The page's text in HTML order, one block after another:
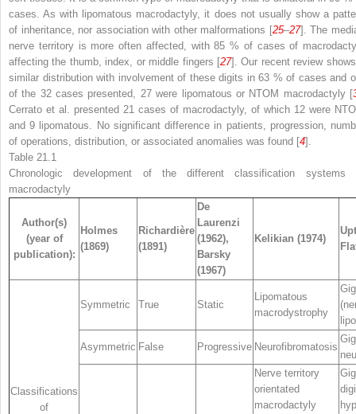
cases. As with lipomatous macrodactyly, it does not usually show a
of inheritance, nor association with other malformations [25–27]. The
nerve territory is more often affected, with 85 % of cases of
affecting the thumb, index, or middle fingers [27]. Our recent review
similar distribution with involvement of these digits in 63 % of cases and
of the 32 cases presented, 27 were lipomatous or NTOM macrodactyly [
Cerrato et al. presented 21 cases of macrodactyly, of which 12 were
and 9 lipomatous. No significant difference in patients, progression,
of operations, distribution, or associated anomalies was found [4].
Table 21.1
Chronologic development of the different classification systems
macrodactyly
Author(s)
(year of
publication):
Holmes
(1869)
Richardière
(1891)
De
Laurenzi
(1962),
Barsky
(1967)
Kelikian (1974)
Classifications
of
Symmetric True Static
Lipomatous
macrodystrophy
Asymmetric False Progressive Neurofibromatosis
Nerve territory
orientated
macrodactyly